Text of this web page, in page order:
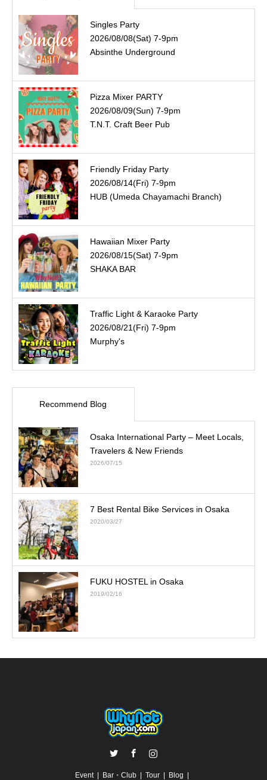
Singles Party
2026/08/08(Sat) 7-9pm
Absinthe Underground
Pizza Mixer PARTY
2026/08/09(Sun) 7-9pm
T.N.T. Craft Beer Pub
Friendly Friday Party
2026/08/14(Fri) 7-9pm
HUB (Umeda Chayamachi Branch)
Hawaiian Mixer Party
2026/08/15(Sat) 7-9pm
SHAKA BAR
Traffic Light & Karaoke Party
2026/08/21(Fri) 7-9pm
Murphy's
Recommend Blog
Osaka International Party – Meet Locals,
Travelers & New Friends
2026/07/15
7 Best Rental Bike Services in Osaka
2020/03/27
FUKU HOSTEL in Osaka
2019/02/16
Event Bar・Club Tour Blog